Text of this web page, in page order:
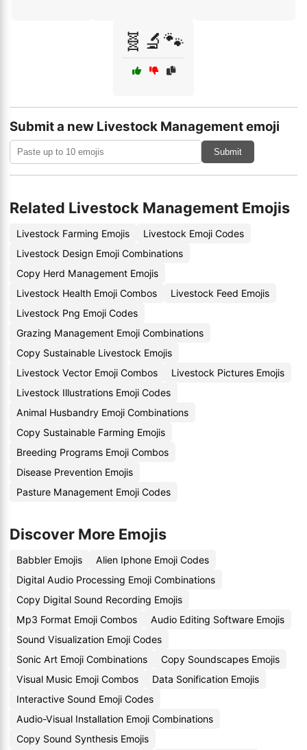
🧬🔬🐾
Submit a new Livestock Management emoji
Submit
Related Livestock Management Emojis
Livestock Farming Emojis
Livestock Emoji Codes
Livestock Design Emoji Combinations
Copy Herd Management Emojis
Livestock Health Emoji Combos
Livestock Feed Emojis
Livestock Png Emoji Codes
Grazing Management Emoji Combinations
Copy Sustainable Livestock Emojis
Livestock Vector Emoji Combos
Livestock Pictures Emojis
Livestock Illustrations Emoji Codes
Animal Husbandry Emoji Combinations
Copy Sustainable Farming Emojis
Breeding Programs Emoji Combos
Disease Prevention Emojis
Pasture Management Emoji Codes
Discover More Emojis
Babbler Emojis
Alien Iphone Emoji Codes
Digital Audio Processing Emoji Combinations
Copy Digital Sound Recording Emojis
Mp3 Format Emoji Combos
Audio Editing Software Emojis
Sound Visualization Emoji Codes
Sonic Art Emoji Combinations
Copy Soundscapes Emojis
Visual Music Emoji Combos
Data Sonification Emojis
Interactive Sound Emoji Codes
Audio-Visual Installation Emoji Combinations
Copy Sound Synthesis Emojis